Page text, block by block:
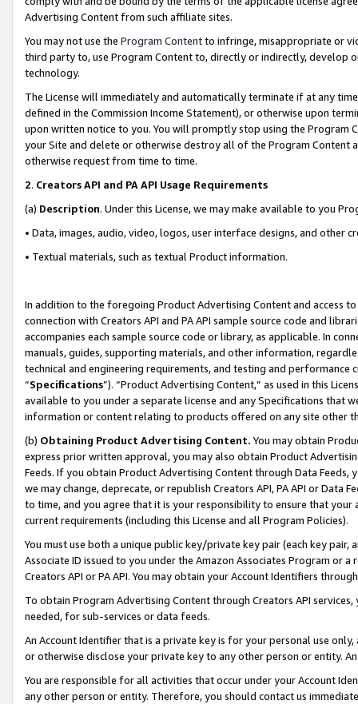
Advertising Content from such affiliate sites.
You may not use the Program Contentto infringe, misappropriate or
third party to, use Program Content to, directly or indirectly, develop
technology.
The License will immediately and automatically terminate if at any
defined in the Commission Income Statement), or otherwise upon
upon written notice to you. You will promptly stop using the Program
your Site and delete or otherwise destroy all of the Program Content
otherwise request from time to time.
2. Creators API and PA API Usage Requirements
(a) Description. Under this License, we may make available to you
• Data, images, audio, video, logos, user interface designs, and other
• Textual materials, such as textual Product information.
In addition to the foregoing Product Advertising Content and access
connection with Creators API and PA API sample source code and
accompanies each sample source code or library, as applicable. In
manuals, guides, supporting materials, and other information,
technical and engineering requirements, and testing and
“Specifications”). “Product Advertising Content,” as used in this
available to you under a separate license and any Specifications that
information or content relating to products offered on any site other
(b) Obtaining Product Advertising Content. You may obtain
express prior written approval, you may also obtain Product
Feeds. If you obtain Product Advertising Content through Data Feeds,
we may change, deprecate, or republish Creators API, PA API or Data
to time, and you agree that it is your responsibility to ensure that your
current requirements (including this License and all Program Policies).
You must use both a unique public key/private key pair (each key pair,
Associate ID issued to you under the Amazon Associates Program or
Creators API or PA API. You may obtain your Account Identifiers
To obtain Program Advertising Content through Creators API
needed, for sub-services or data feeds.
An Account Identifier that is a private key is for your personal use
or otherwise disclose your private key to any other person or entity.
You are responsible for all activities that occur under your Account
any other person or entity. Therefore, you should contact us